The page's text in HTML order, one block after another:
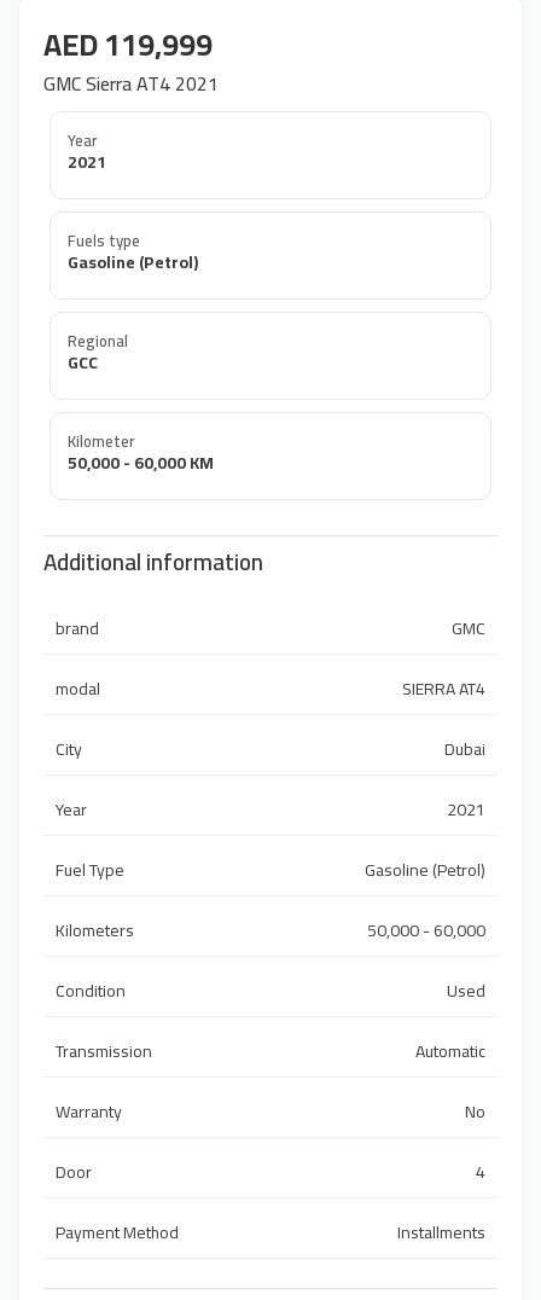
AED 119,999
GMC Sierra AT4 2021
Year
2021
Fuels type
Gasoline (Petrol)
Regional
GCC
Kilometer
50,000 - 60,000 KM
Additional information
brand
GMC
modal
SIERRA AT4
City
Dubai
Year
2021
Fuel Type
Gasoline (Petrol)
Kilometers
50,000 - 60,000
Condition
Used
Transmission
Automatic
Warranty
No
Door
4
Payment Method
Installments